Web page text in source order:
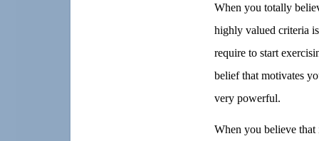
When you totally
highly valued criteria
require to start
belief that motivates
very powerful.
When you believe